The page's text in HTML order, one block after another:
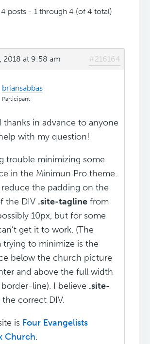
posts - 1 through 4 (of 4 total)
2018 at 9:58 am #216164
briansabbas
Participant
thanks in advance to anyone
with my question!
trouble minimizing some
in the Minimun Pro theme.
reduce the padding on the
the DIV .site-tagline from
10px, but for some
get it to work. (The
trying to minimize is the
below the church picture
and above the full width
line). I believe .site-
the correct DIV.
is Four Evangelists
Church.